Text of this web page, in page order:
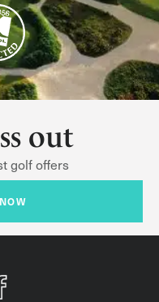
out
golf offers